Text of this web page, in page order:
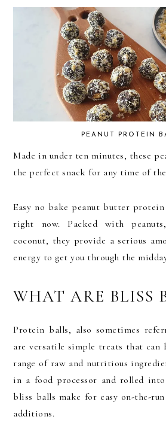
PEANUT PROTEIN
Made in under ten minutes, these
the perfect snack for any time of
Easy no bake peanut butter
right now. Packed with
coconut, they provide a serious
energy to get you through the
WHAT ARE BLISS
Protein balls, also sometimes
are versatile simple treats that can
range of raw and nutritious
in a food processor and rolled
bliss balls make for easy on-the-
additions.